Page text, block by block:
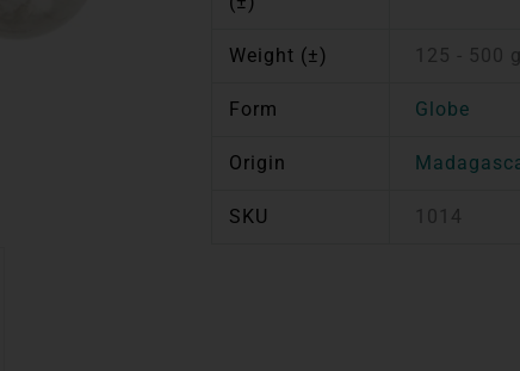
Weight (±) 125 - 500
Form Globe
Origin
SKU 1014